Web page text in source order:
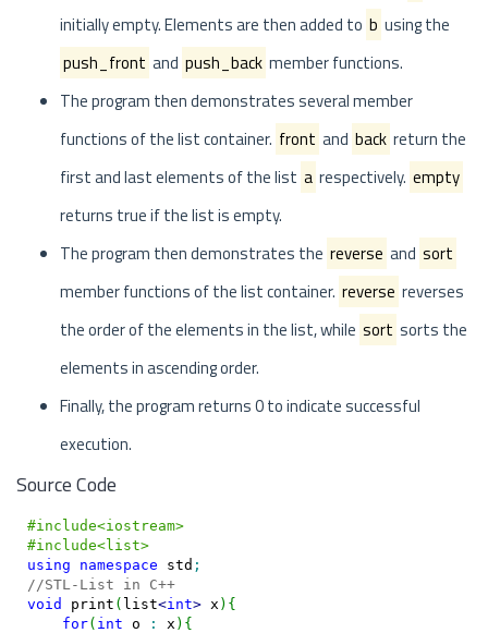
initially empty. Elements are then added to b using the
push_front and push_back member functions.
The program then demonstrates several member
functions of the list container. front and back return the
first and last elements of the list a respectively. empty
returns true if the list is empty.
The program then demonstrates the reverse and sort
member functions of the list container. reverse reverses
the order of the elements in the list, while sort sorts the
elements in ascending order.
Finally, the program returns 0 to indicate successful
execution.
Source Code
#include<iostream>
#include<list>
using
namespace std ;
//STL-List in C++
void print ( list<int> x ) {
for( int o : x ) {